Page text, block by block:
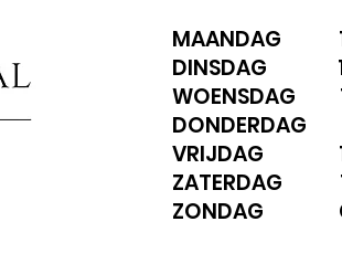
MAANDAG
DINSDAG
WOENSDAG
DONDERDAG
VRIJDAG
ZATERDAG
ZONDAG